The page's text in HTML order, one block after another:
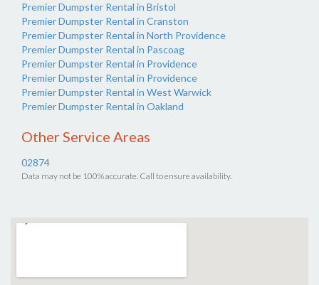
Premier Dumpster Rental in Bristol
Premier Dumpster Rental in Cranston
Premier Dumpster Rental in North Providence
Premier Dumpster Rental in Pascoag
Premier Dumpster Rental in Providence
Premier Dumpster Rental in Providence
Premier Dumpster Rental in West Warwick
Premier Dumpster Rental in Oakland
Other Service Areas
02874
Data may not be 100% accurate. Call to ensure availability.